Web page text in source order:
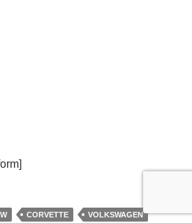
CORVETTE VOLKSWAGEN